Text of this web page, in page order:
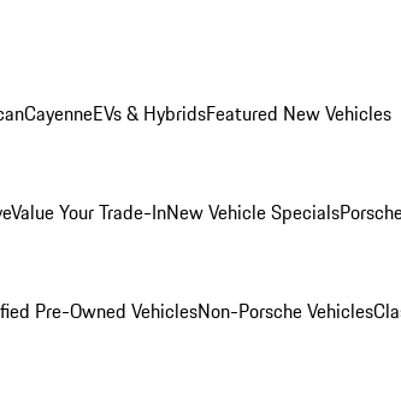
CayenneEVs & HybridsFeatured New Vehicles
Value Your Trade-InNew Vehicle Specials
Pre-Owned VehiclesNon-Porsche Vehicles